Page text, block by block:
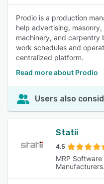
Prodio is a production
help advertising,
machinery, and carpentry
work schedules and
centralized platform.
Read more about Prodio
Users also
Statii
4.5
MRP
Manufacturers.